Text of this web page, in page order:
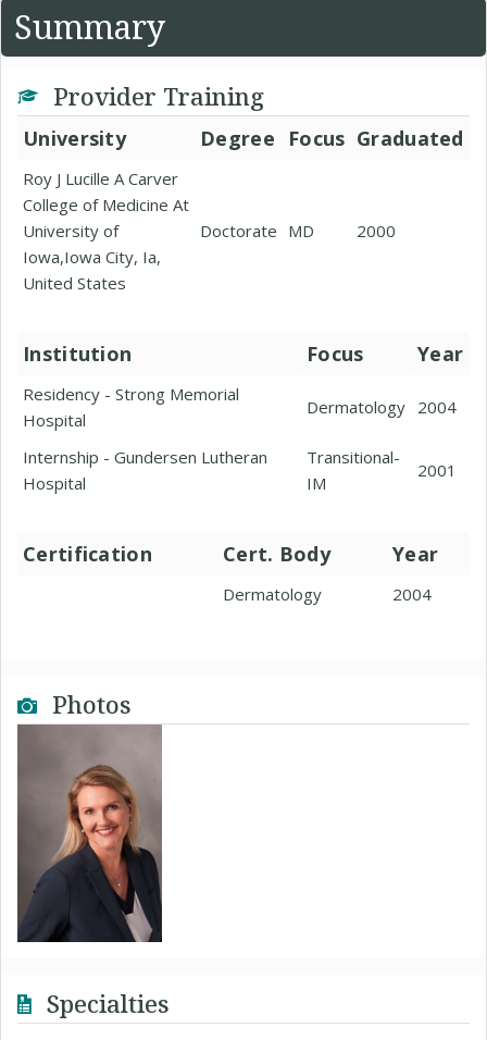
Summary
Provider Training
University Degree Focus Graduated
Roy J Lucille A Carver
College of Medicine At
University of
Iowa,Iowa City, Ia,
United States
Doctorate MD 2000
Institution Focus Year
Residency - Strong Memorial
Hospital
Dermatology 2004
Internship - Gundersen Lutheran
Hospital
Transitional-
IM
2001
Certification Cert. Body Year
Dermatology 2004
Photos
Specialties